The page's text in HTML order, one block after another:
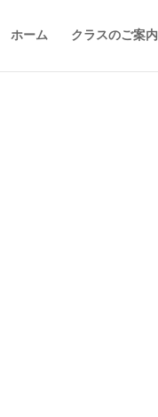
ホーム クラスのご案内